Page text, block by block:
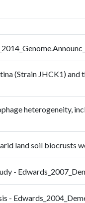
(Strain JHCK1) and
heterogeneity,
land soil biocrusts
-
-